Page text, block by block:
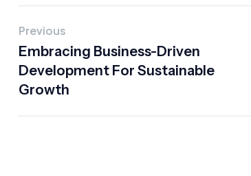
Previous
Embracing Business-Driven
Development For Sustainable
Growth